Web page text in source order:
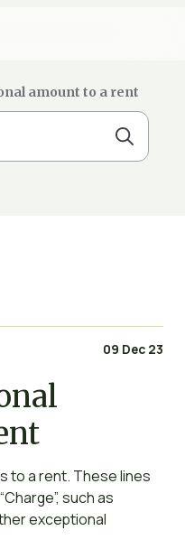
amount to a rent
09 Dec 23
to a rent. These lines
such as
exceptional